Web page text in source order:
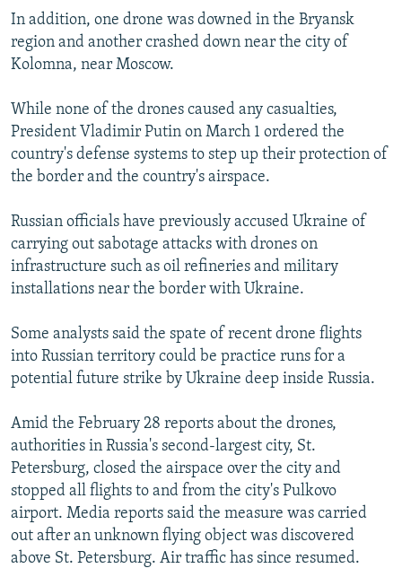
In addition, one drone was downed in the Bryansk
region and another crashed down near the city of
Kolomna, near Moscow.
While none of the drones caused any casualties,
President Vladimir Putin on March 1 ordered the
country's defense systems to step up their protection of
the border and the country's airspace.
Russian officials have previously accused Ukraine of
carrying out sabotage attacks with drones on
infrastructure such as oil refineries and military
installations near the border with Ukraine.
Some analysts said the spate of recent drone flights
into Russian territory could be practice runs for a
potential future strike by Ukraine deep inside Russia.
Amid the February 28 reports about the drones,
authorities in Russia's second-largest city, St.
Petersburg, closed the airspace over the city and
stopped all flights to and from the city's Pulkovo
airport. Media reports said the measure was carried
out after an unknown flying object was discovered
above St. Petersburg. Air traffic has since resumed.